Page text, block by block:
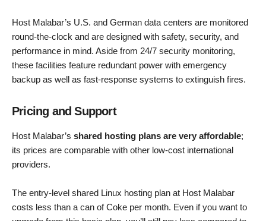
Host Malabar’s U.S. and German data centers are monitored
round-the-clock and are designed with safety, security, and
performance in mind. Aside from 24/7 security monitoring,
these facilities feature redundant power with emergency
backup as well as fast-response systems to extinguish fires.
Pricing and Support
Host Malabar’s shared hosting plans are very affordable;
its prices are comparable with other low-cost international
providers.
The entry-level shared Linux hosting plan at Host Malabar
costs less than a can of Coke per month. Even if you want to